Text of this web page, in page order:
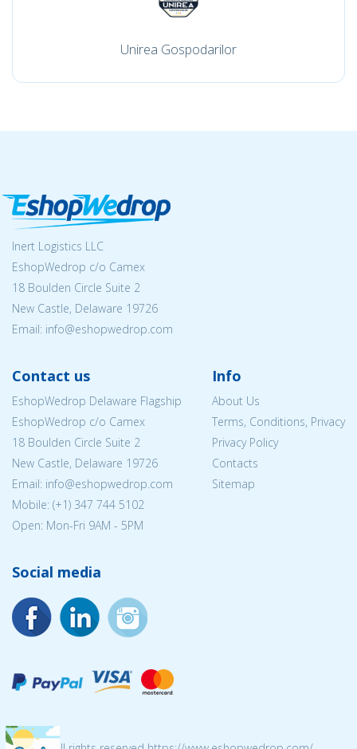
Unirea Gospodarilor
Inert Logistics LLC
EshopWedrop c/o Camex
18 Boulden Circle Suite 2
New Castle, Delaware 19726
Email: info@eshopwedrop.com
Contact us
EshopWedrop Delaware Flagship
EshopWedrop c/o Camex
18 Boulden Circle Suite 2
New Castle, Delaware 19726
Email: info@eshopwedrop.com
Mobile: (+1) 347 744 5102
Open: Mon-Fri 9AM - 5PM
Info
About Us
Terms, Conditions, Privacy
Privacy Policy
Contacts
Sitemap
Social media